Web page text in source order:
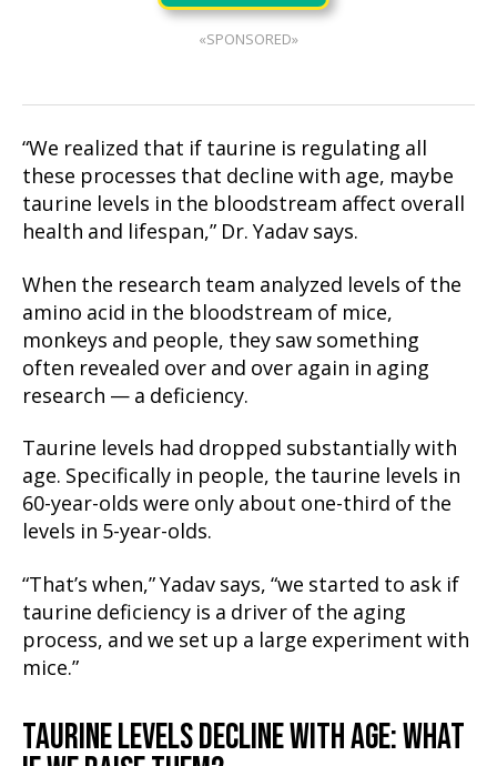
«SPONSORED»
“We realized that if taurine is regulating all
these processes that decline with age, maybe
taurine levels in the bloodstream affect overall
health and lifespan,” Dr. Yadav says.
When the research team analyzed levels of the
amino acid in the bloodstream of mice,
monkeys and people, they saw something
often revealed over and over again in aging
research — a deficiency.
Taurine levels had dropped substantially with
age. Specifically in people, the taurine levels in
60-year-olds were only about one-third of the
levels in 5-year-olds.
“That’s when,” Yadav says, “we started to ask if
taurine deficiency is a driver of the aging
process, and we set up a large experiment with
mice.”
TAURINE LEVELS DECLINE WITH AGE: WHAT